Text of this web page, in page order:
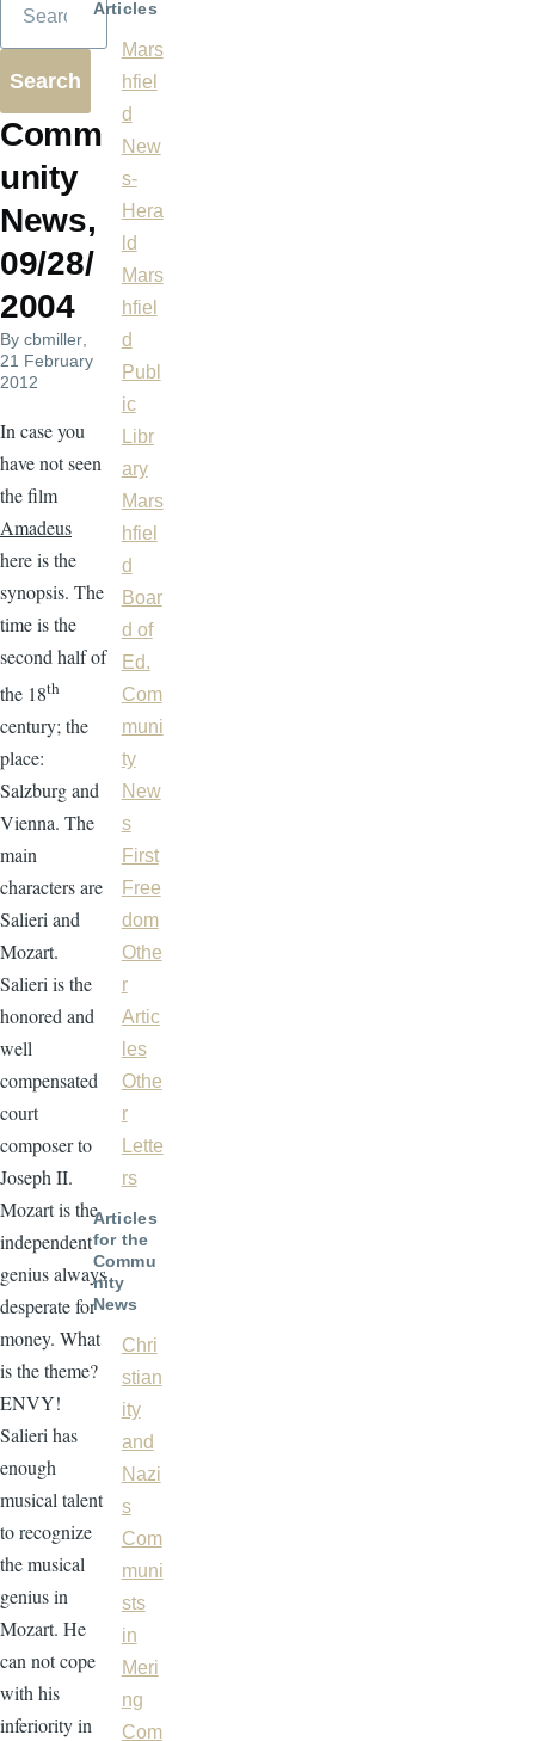
Comm
unity
News,
09/28/
2004
By cbmiller
21 February
2012
In case you
have not seen
the film
Amadeus
here is the
synopsis. The
time is the
second half of
the 18th
century; the
place:
Salzburg and
Vienna. The
main
characters are
Salieri and
Mozart.
Salieri is the
honored and
well
compensated
court
composer to
Joseph II.
Mozart is the
independent
genius always
desperate for
money. What
is the theme?
ENVY!
Salieri has
enough
musical talent
to recognize
the musical
genius in
Mozart. He
can not cope
with his
inferiority in
Articles
Mars
hfiel
d
New
s-
Hera
ld
Mars
hfiel
d
Publ
ic
Libr
ary
Mars
hfiel
d
Boar
d of
Ed.
Com
muni
ty
New
s
First
Free
dom
Othe
r
Artic
les
Othe
r
Lette
rs
Articles
for the
Commu
nity
News
Chri
stian
ity
and
Nazi
s
Com
muni
sts
in
Meri
ng
Com